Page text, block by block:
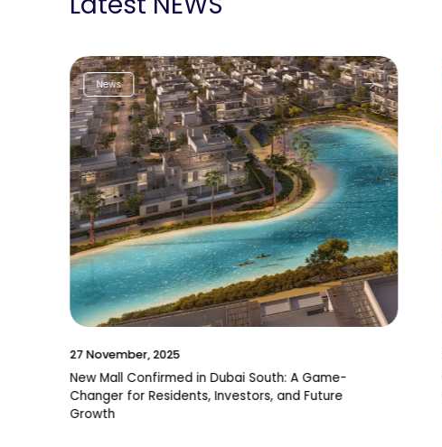
News
27 November, 2025
New Mall Confirmed in Dubai South: A Game-
Changer for Residents, Investors, and Future
Growth